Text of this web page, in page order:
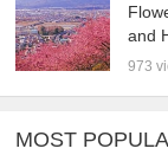
and
973
MOST